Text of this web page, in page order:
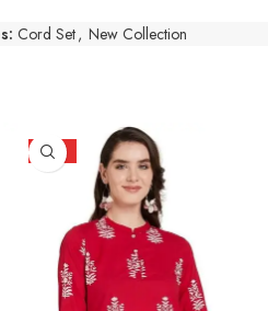
Cord Set, New Collection
HOT